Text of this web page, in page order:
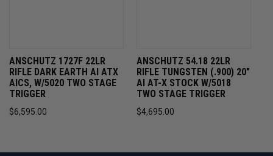
ANSCHUTZ 1727F 22LR
RIFLE DARK EARTH AI ATX
AICS, W/5020 TWO STAGE
TRIGGER
$6,595.00
ANSCHUTZ 54.18 22LR
RIFLE TUNGSTEN (.900) 20"
AI AT-X STOCK W/5018
TWO STAGE TRIGGER
$4,695.00